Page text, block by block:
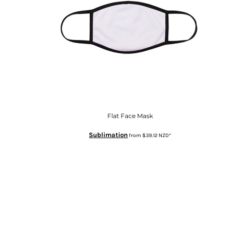
Flat Face Mask
Sublimation from$39.12 NZD*